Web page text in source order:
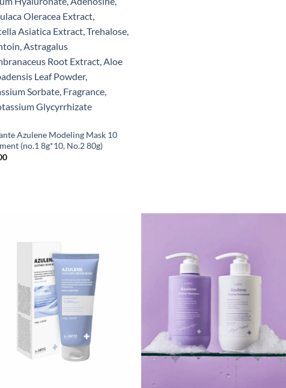
Azulene Modeling Mask 10
(no.1 8g*10, No.2 80g)